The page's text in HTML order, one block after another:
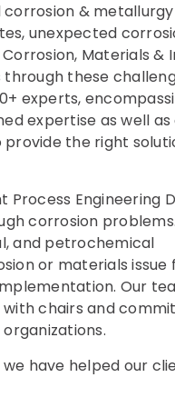
corrosion & metallurgy
unexpected
Materials &
these
experts,
expertise as well as
the right
Engineering
corrosion
and petrochemical
or materials issue
Our
chairs and
organizations.
have helped our